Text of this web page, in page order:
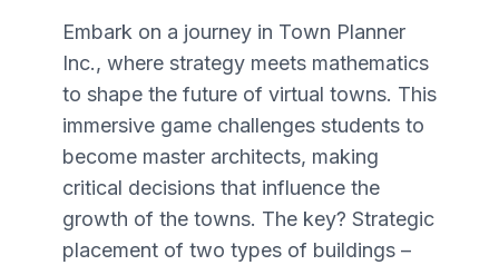
Embark on a journey in Town Planner
Inc., where strategy meets mathematics
to shape the future of virtual towns. This
immersive game challenges students to
become master architects, making
critical decisions that influence the
growth of the towns. The key? Strategic
placement of two types of buildings –